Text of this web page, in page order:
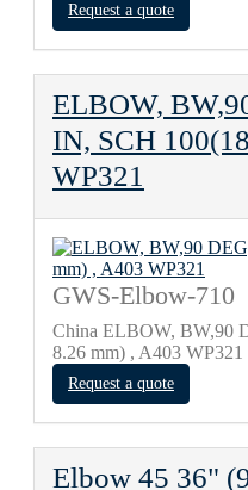
Request a quote
ELBOW,
IN, SCH
WP321
GWS-Elbow-710
China ELBOW, BW,90
8.26 mm) , A403 WP321
Request a quote
Elbow 45 36"